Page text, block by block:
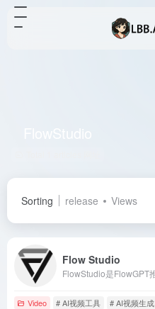
Sorting release Views
Flow Studio
Video # AI视频工具 # AI视频生成